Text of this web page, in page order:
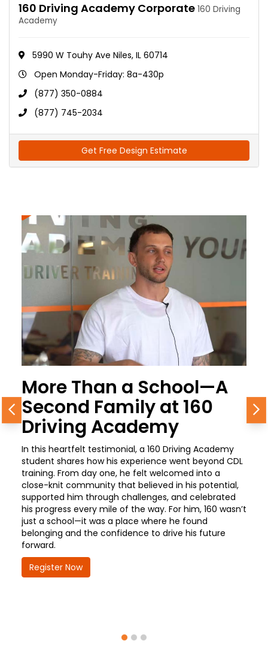
160 Driving Academy Corporate 160 Driving
Academy
5990 W Touhy Ave Niles, IL 60714
Open Monday-Friday: 8a-430p
(877) 350-0884
(877) 745-2034
Get Free Design Estimate
More Than a School—A
Second Family at 160
Driving Academy
In this heartfelt testimonial, a 160 Driving Academy
student shares how his experience went beyond CDL
training. From day one, he felt welcomed into a
close-knit community that believed in his potential,
supported him through challenges, and celebrated
his progress every mile of the way. For him, 160 wasn’t
just a school—it was a place where he found
belonging and the confidence to drive his future
forward.
Register Now
Previous